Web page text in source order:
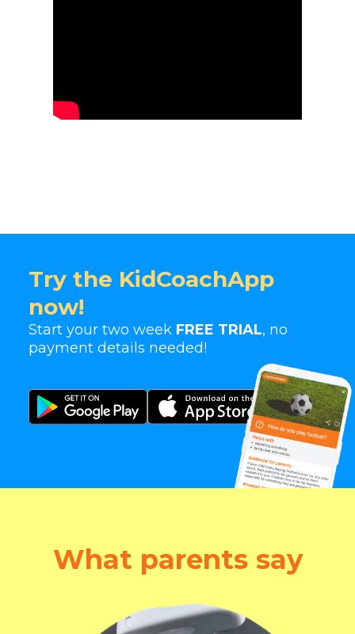
Try the KidCoachApp
now!
Start your two week FREE TRIAL, no
payment details needed!
What parents say